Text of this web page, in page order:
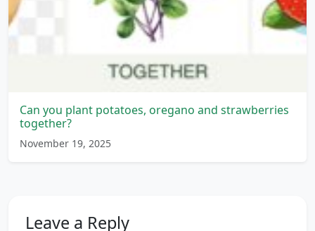
Can you plant potatoes, oregano and strawberries
together?
November 19, 2025
Leave a Reply